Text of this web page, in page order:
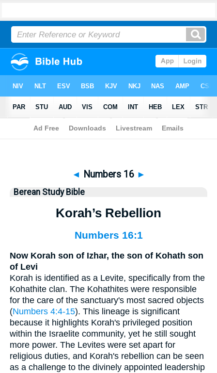
Bible>Berean Study Bible > Numbers 16
◄ Numbers 16 ►
Berean Study Bible
Korah’s Rebellion
Numbers 16:1
Now Korah son of Izhar, the son of Kohath son
of Levi
Korah is identified as a Levite, specifically from the
Kohathite clan. The Kohathites were responsible
for the care of the sanctuary's most sacred objects
(Numbers 4:4-15). This lineage is significant
because it highlights Korah's privileged position
within the Israelite community, yet he still sought
more power. The Levites were set apart for
religious duties, and Korah's rebellion can be seen
as a challenge to the divinely appointed leadership